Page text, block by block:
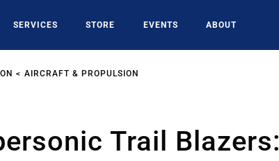
SERVICES STORE EVENTS ABOUT
AIRCRAFT & PROPULSION
Trail Blazers: